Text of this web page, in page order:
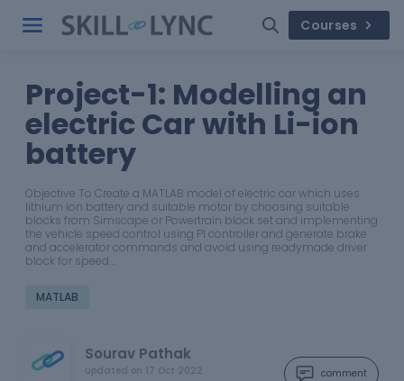
Courses
Project-1: Modelling an
electric Car with Li-ion
battery
Objective To Create a MATLAB model of electric car which uses
lithium ion battery and suitable motor by choosing suitable
blocks from Simscape or Powertrain block set and implementing
the vehicle speed control using PI controller and generate brake
and accelerator commands and avoid using readymade driver
block for speed…
MATLAB
Sourav Pathak
updated on 17 Oct 2022 comment